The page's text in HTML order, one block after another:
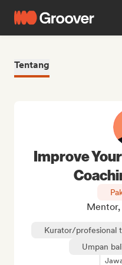
Tentang
Improve
Mentor,
Kurator/profesional
Umpan